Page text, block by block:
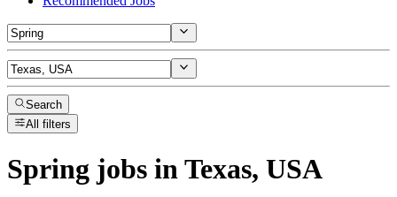
Search
All filters
Spring jobs in Texas, USA